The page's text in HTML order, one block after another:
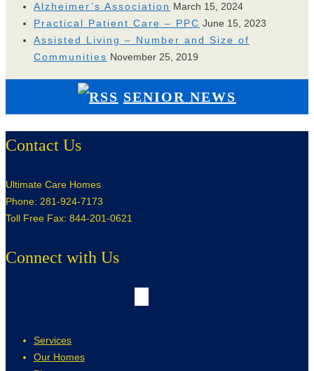
Alzheimer’s Association March 15, 2024
Practical Patient Care – PPC June 15, 2023
Assisted Living – Number and Size of
Communities November 25, 2019
SENIOR NEWS
Contact Us
Ultimate Care Homes
Phone: 281-924-7173
Toll Free Fax: 844-201-0621
Connect with Us
Services
Our Homes